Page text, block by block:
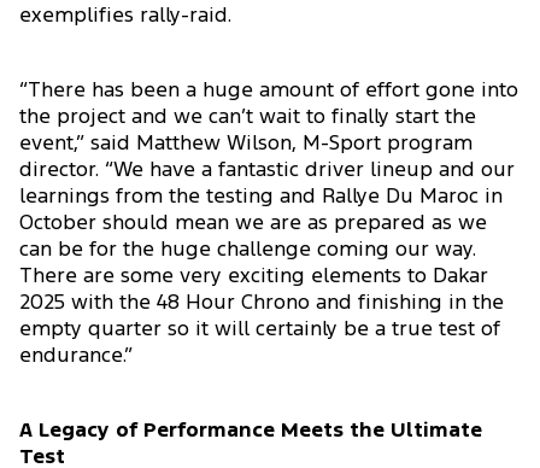
exemplifies rally-raid.
“There has been a huge amount of effort gone into
the project and we can’t wait to finally start the
event,” said Matthew Wilson, M-Sport program
director. “We have a fantastic driver lineup and our
learnings from the testing and Rallye Du Maroc in
October should mean we are as prepared as we
can be for the huge challenge coming our way.
There are some very exciting elements to Dakar
2025 with the 48 Hour Chrono and finishing in the
empty quarter so it will certainly be a true test of
endurance.”
A Legacy of Performance Meets the Ultimate
Test